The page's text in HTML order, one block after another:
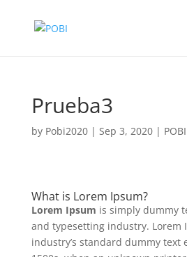
Prueba3
by Pobi2020| Sep 3, 2020| POBI
What is Lorem Ipsum?
Lorem Ipsum is simply dummy
and typesetting industry. Lorem
industry’s standard dummy text